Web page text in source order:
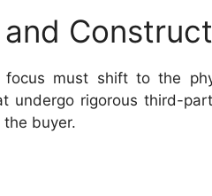
must shift to the
undergo rigorous third-
buyer.